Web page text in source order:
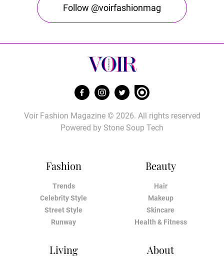
Follow @voirfashionmag
Fashion
Trends
Celebrity Style
Street Style
Runway
Beauty
Hair
Makeup
Skincare
Health & Fitness
Living About
Voir Fashion Magazine © 2026. All rights reserved
Powered by Stone Soup Tech